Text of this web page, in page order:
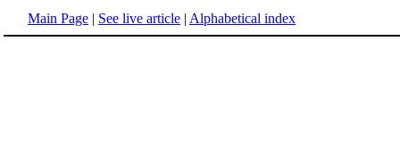
Main Page | See live article | Alphabetical index